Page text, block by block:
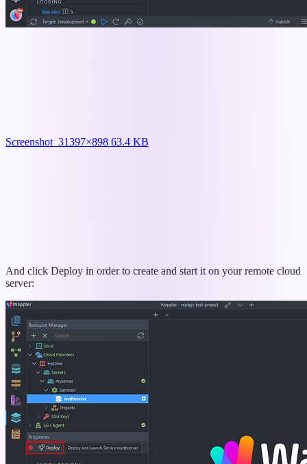
Screenshot_31397×898 63.4 KB
And click Deploy in order to create and start it on your remote cloud
server: